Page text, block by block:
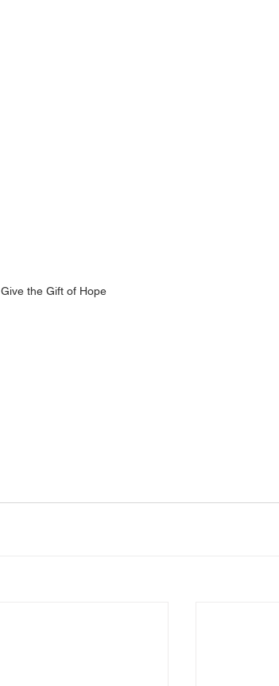
Give the Gift of Hope